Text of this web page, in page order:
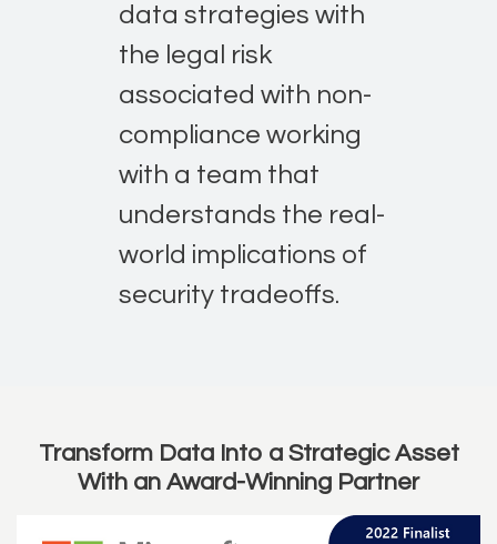
data strategies with
the legal risk
associated with non-
compliance working
with a team that
understands the real-
world implications of
security tradeoffs.
Transform Data Into a Strategic Asset
With an Award-Winning Partner